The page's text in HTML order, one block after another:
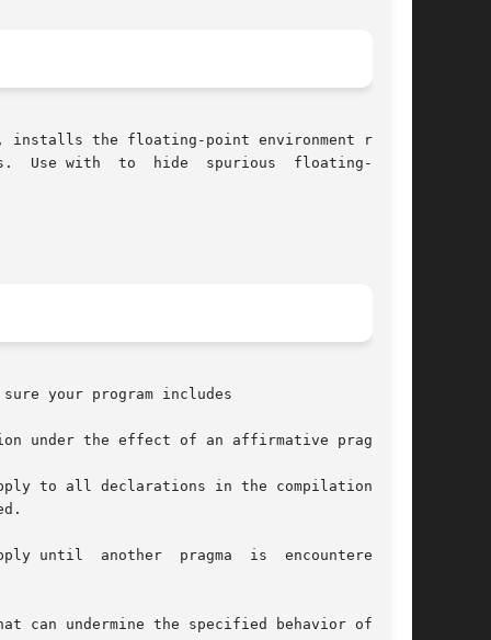
the floating-point environment repre-
floating-point
your program includes
under the effect of an affirmative pragma:
to all declarations in the compilation fol-
until  another  pragma  is  encountered	or
can undermine the specified behavior of this